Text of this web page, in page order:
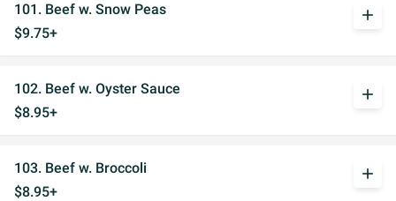
101. Beef w. Snow Peas
$9.75+
add
102. Beef w. Oyster Sauce
$8.95+
add
103. Beef w. Broccoli
$8.95+
add